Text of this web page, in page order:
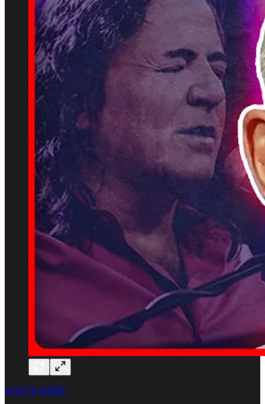
WATCH HERE